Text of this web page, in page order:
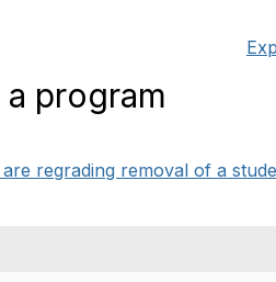
program
regrading removal of a